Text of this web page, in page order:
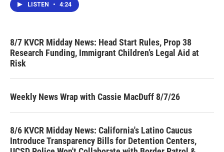
LISTEN • 4:24
8/7 KVCR Midday News: Head Start Rules, Prop 38
Research Funding, Immigrant Children’s Legal Aid at
Risk
Weekly News Wrap with Cassie MacDuff 8/7/26
8/6 KVCR Midday News: California's Latino Caucus
Introduce Transparency Bills for Detention Centers,